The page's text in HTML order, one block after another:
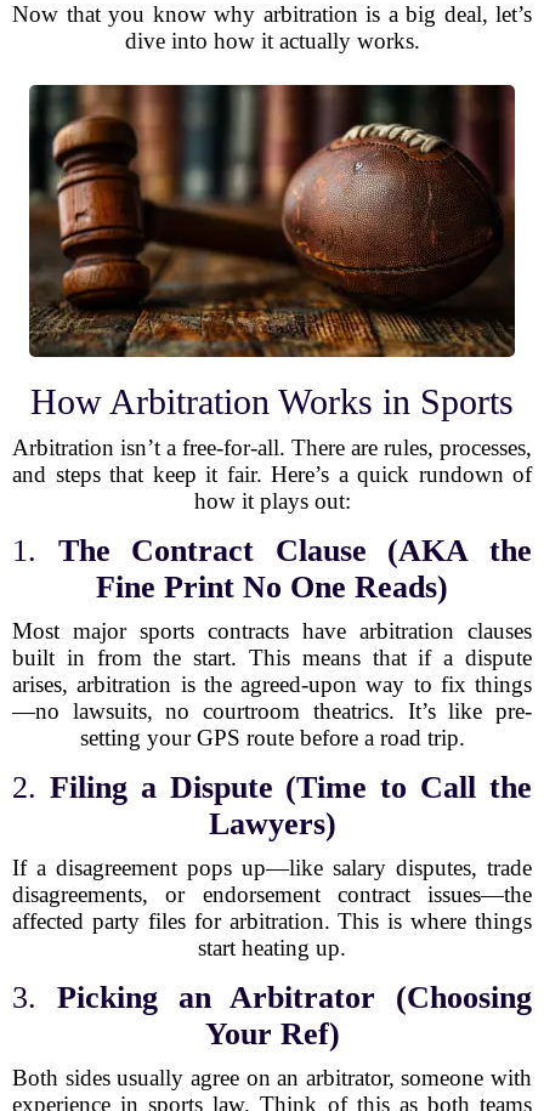
Now that you know why arbitration is a big deal, let’s
dive into how it actually works.
How Arbitration Works in Sports
Arbitration isn’t a free-for-all. There are rules, processes,
and steps that keep it fair. Here’s a quick rundown of
how it plays out:
1. The Contract Clause (AKA the
Fine Print No One Reads)
Most major sports contracts have arbitration clauses
built in from the start. This means that if a dispute
arises, arbitration is the agreed-upon way to fix things
—no lawsuits, no courtroom theatrics. It’s like pre-
setting your GPS route before a road trip.
2. Filing a Dispute (Time to Call the
Lawyers)
If a disagreement pops up—like salary disputes, trade
disagreements, or endorsement contract issues—the
affected party files for arbitration. This is where things
start heating up.
3. Picking an Arbitrator (Choosing
Your Ref)
Both sides usually agree on an arbitrator, someone with
experience in sports law. Think of this as both teams